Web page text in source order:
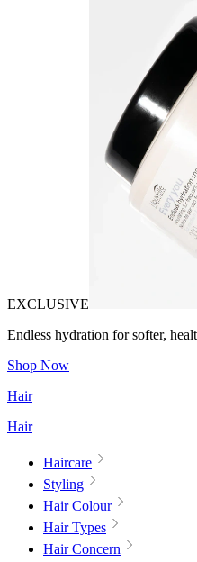
EXCLUSIVE
Endless hydration for softer,
Shop Now
Hair
Hair
Haircare
Styling
Hair Colour
Hair Types
Hair Concern